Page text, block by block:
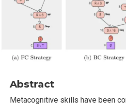
Abstract
Metacognitive skills have been